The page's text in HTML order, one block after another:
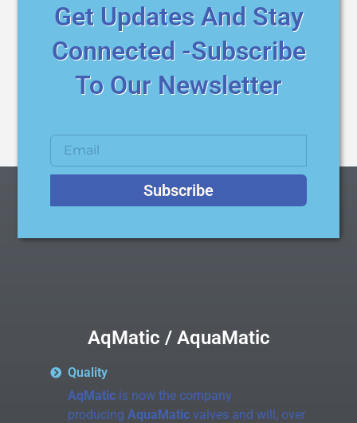
Get Updates And Stay
Connected -Subscribe
To Our Newsletter
Subscribe
AqMatic / AquaMatic
Quality
AqMaticis now the company
producing AquaMaticvalves and will, over